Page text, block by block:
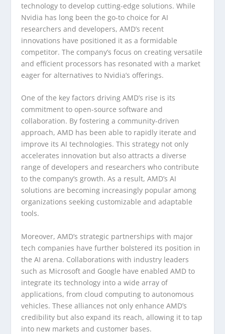
technology to develop cutting-edge solutions. While
Nvidia has long been the go-to choice for AI
researchers and developers, AMD’s recent
innovations have positioned it as a formidable
competitor. The company’s focus on creating versatile
and efficient processors has resonated with a market
eager for alternatives to Nvidia’s offerings.
One of the key factors driving AMD’s rise is its
commitment to open-source software and
collaboration. By fostering a community-driven
approach, AMD has been able to rapidly iterate and
improve its AI technologies. This strategy not only
accelerates innovation but also attracts a diverse
range of developers and researchers who contribute
to the company’s growth. As a result, AMD’s AI
solutions are becoming increasingly popular among
organizations seeking customizable and adaptable
tools.
Moreover, AMD’s strategic partnerships with major
tech companies have further bolstered its position in
the AI arena. Collaborations with industry leaders
such as Microsoft and Google have enabled AMD to
integrate its technology into a wide array of
applications, from cloud computing to autonomous
vehicles. These alliances not only enhance AMD’s
credibility but also expand its reach, allowing it to tap
into new markets and customer bases.